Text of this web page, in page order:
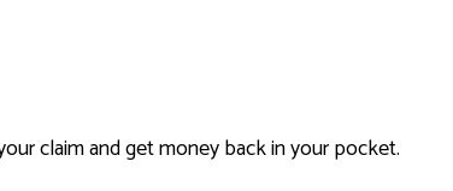
claim and get money back in your pocket.